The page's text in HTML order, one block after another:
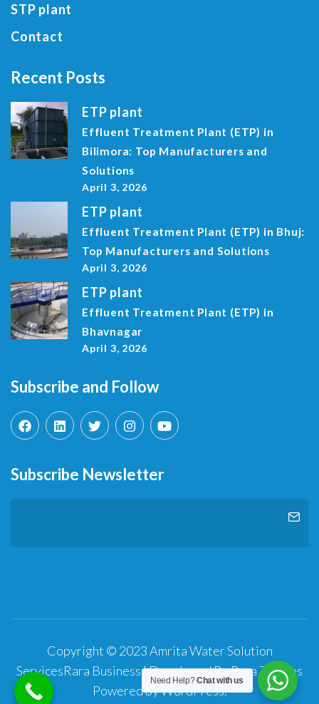
STP plant
Contact
Recent Posts
ETP plant
Effluent Treatment Plant (ETP) in
Bilimora: Top Manufacturers and
Solutions
April 3, 2026
ETP plant
Effluent Treatment Plant (ETP) in Bhuj:
Top Manufacturers and Solutions
April 3, 2026
ETP plant
Effluent Treatment Plant (ETP) in
Bhavnagar
April 3, 2026
Subscribe and Follow
Subscribe Newsletter
Copyright © 2023 Amrita Water Solution
ServicesRara Business | Developed ByRara Themes
Powered byWordPress.
Need Help?Chat with us